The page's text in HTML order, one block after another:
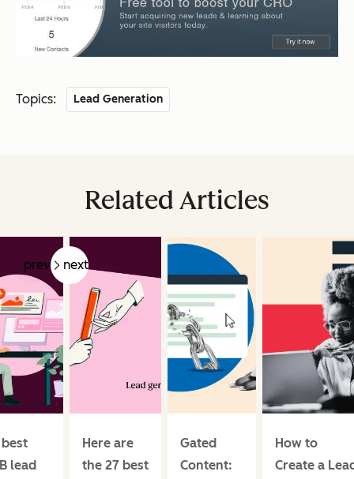
Topics: Lead Generation
Related Articles
prev next
lead
Here are
the 27 best
Gated
Content:
How to
Create a